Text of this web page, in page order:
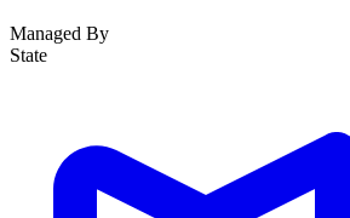
Managed By
State